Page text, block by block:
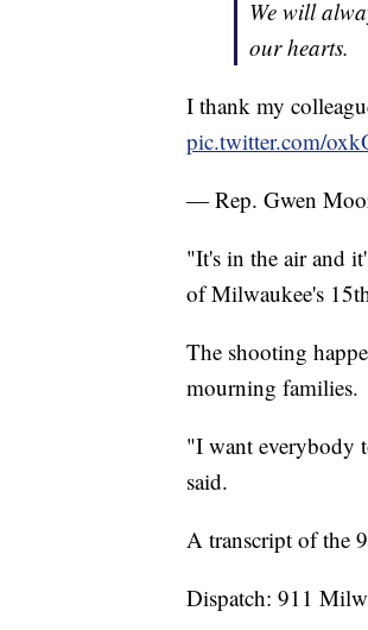
We will
our hearts.
I thank my
pic.twitter.com/
— Rep. Gwen
"It's in the air and
of Milwaukee's
The shooting
mourning families.
"I want everybody
said.
A transcript of the
Dispatch: 911